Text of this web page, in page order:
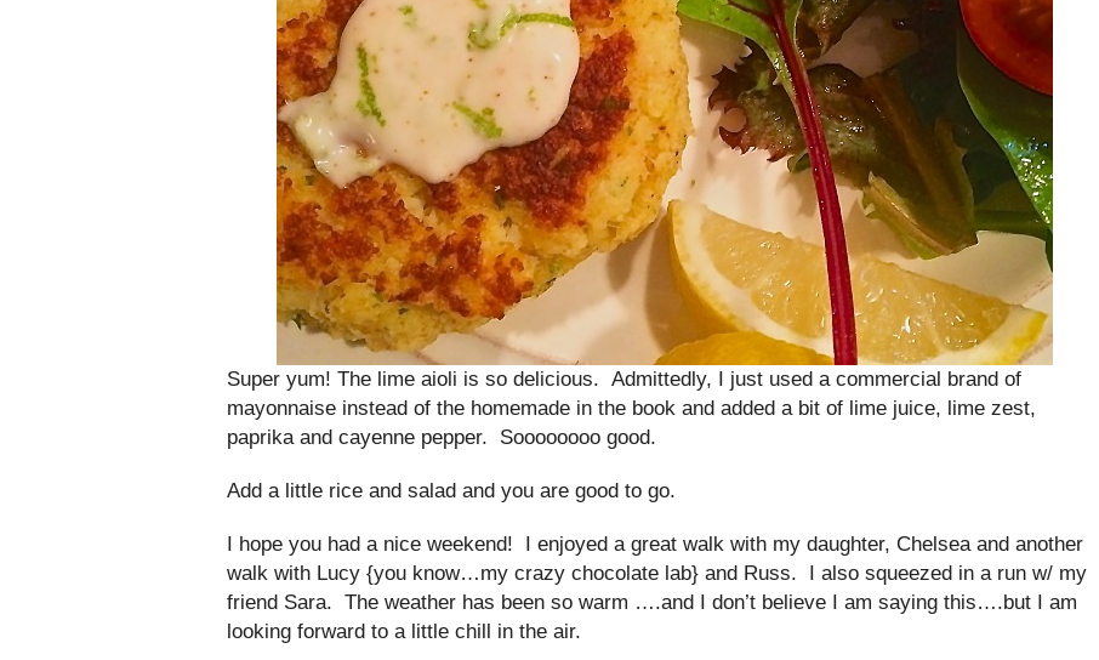
Super yum! The lime aioli is so delicious. Admittedly, I just used a commercial brand of
mayonnaise instead of the homemade in the book and added a bit of lime juice, lime zest,
paprika and cayenne pepper. Soooooooo good.
Add a little rice and salad and you are good to go.
I hope you had a nice weekend! I enjoyed a great walk with my daughter, Chelsea and another
walk with Lucy {you know…my crazy chocolate lab} and Russ. I also squeezed in a run w/ my
friend Sara. The weather has been so warm ….and I don’t believe I am saying this….but I am
looking forward to a little chill in the air.